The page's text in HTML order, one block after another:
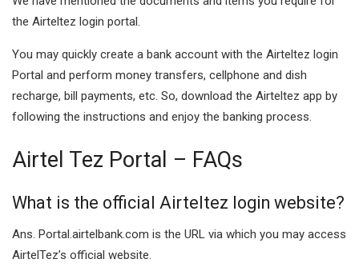
the Airteltez login portal.
You may quickly create a bank account with the Airteltez login
Portal and perform money transfers, cellphone and dish
recharge, bill payments, etc. So, download the Airteltez app by
following the instructions and enjoy the banking process.
Airtel Tez Portal – FAQs
What is the official Airteltez login website?
Ans. Portal.airtelbank.com is the URL via which you may access
AirtelTez’s official website.